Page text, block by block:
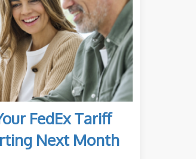
FedEx Tariff
Next Month